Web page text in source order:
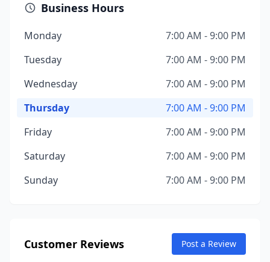
Business Hours
Monday
7:00 AM - 9:00 PM
Tuesday
7:00 AM - 9:00 PM
Wednesday
7:00 AM - 9:00 PM
Thursday
7:00 AM - 9:00 PM
Friday
7:00 AM - 9:00 PM
Saturday
7:00 AM - 9:00 PM
Sunday
7:00 AM - 9:00 PM
Customer Reviews Post a Review